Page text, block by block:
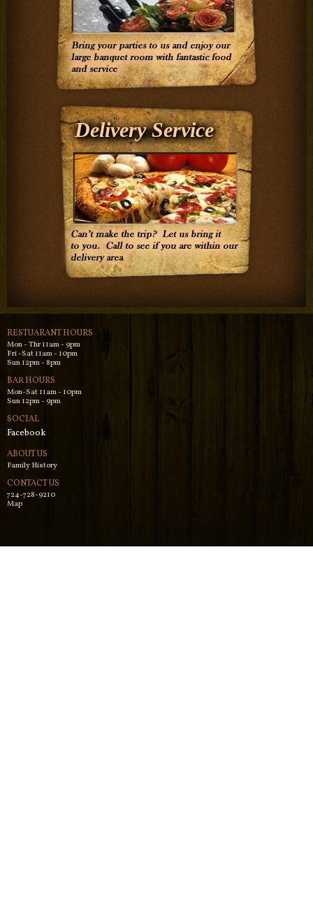
Delivery Service
RESTUARANT HOURS
Mon - Thr 11am - 9pm
Fri -Sat 11am - 10pm
Sun 12pm - 8pm
BAR HOURS
Mon-Sat 11am - 10pm
Sun 12pm - 9pm
SOCIAL
Facebook
ABOUT US
Family History
CONTACT US
724-728-9210
Map